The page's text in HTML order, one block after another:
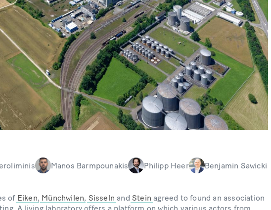
Manos Barmpounakis Philipp Heer Benjamin Sawicki
of Eiken, Münchwilen, Sisseln andStein agreed to found an association